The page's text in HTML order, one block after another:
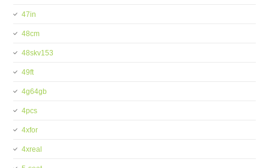
47in
48cm
48skv153
49ft
4g64gb
4pcs
4xfor
4xreal